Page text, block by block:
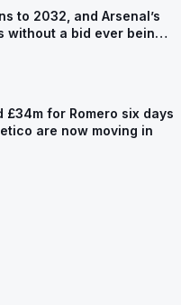
to 2032, and Arsenal’s
without a bid ever being
£34m for Romero six days
are now moving in